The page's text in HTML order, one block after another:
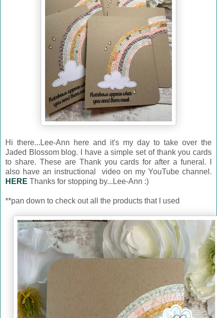
Hi there...Lee-Ann here and it's my day to take over the
Jaded Blossom blog. I have a simple set of thank you cards
to share. These are Thank you cards for after a funeral. I
also have an instructional video on my YouTube channel.
HERE Thanks for stopping by...Lee-Ann :)
**pan down to check out all the products that I used